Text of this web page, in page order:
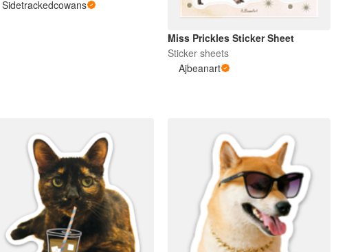
Sidetrackedcowans
Miss Prickles Sticker Sheet
Sticker sheets
Ajbeanart